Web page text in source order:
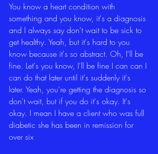
You know a heart condition with
something and you know, it's a diagnosis
and I always say don't wait to be sick to
get healthy. Yeah, but it's hard to you
know because it's so abstract. Oh, I'll be
fine. Let's you know, I'll be fine I can can I
can do that later until it's suddenly it's
later. Yeah, you're getting the diagnosis so
don't wait, but if you do it's okay. It's
okay. I mean I have a client who was full
diabetic she has been in remission for
over six